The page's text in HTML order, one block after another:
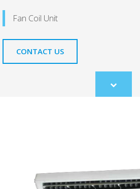
Fan Coil Unit
CONTACT US
Scroll
to